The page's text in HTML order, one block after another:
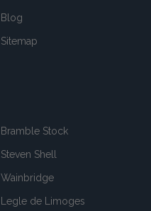
Blog
Sitemap
Bramble Stock
Steven Shell
Wainbridge
Legle de Limoges